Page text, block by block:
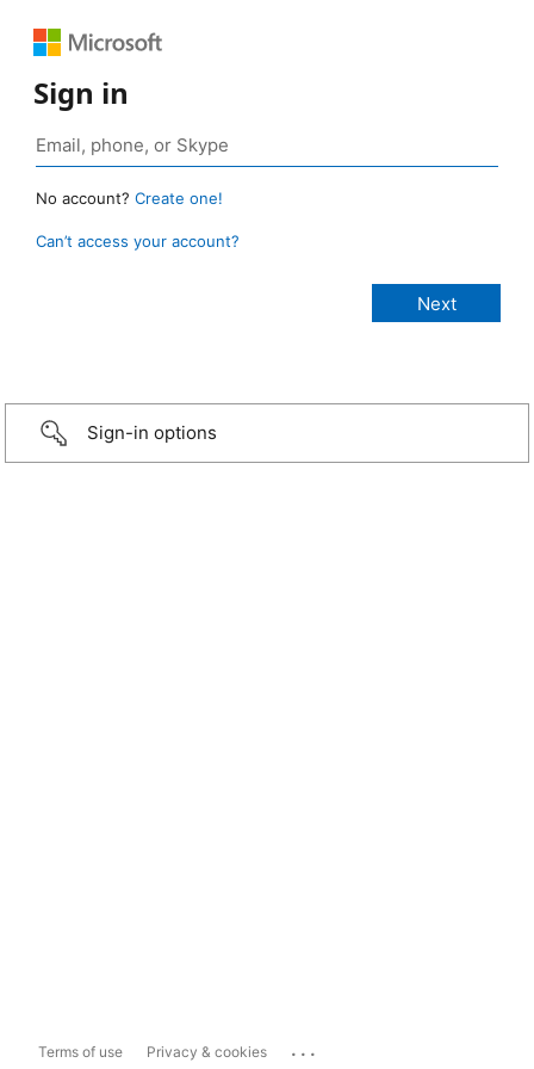
Sign in
No account? Create one!
Can’t access your account?
Sign-in options
Terms of use Privacy & cookies ...